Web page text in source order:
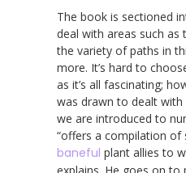
The book is sectioned
deal with areas such
the variety of paths in
more. It’s hard to
as it’s all fascinating;
was drawn to dealt with
we are introduced to
“offers a compilation
baneful plant allies to